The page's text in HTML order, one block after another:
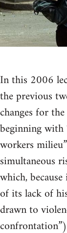
In this 2006
the previous
changes for
beginning with
workers
simultaneous
which,
of its lack of
drawn to